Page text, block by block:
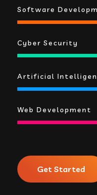
Software
Cyber Security
Artificial
Web Development
Get Started